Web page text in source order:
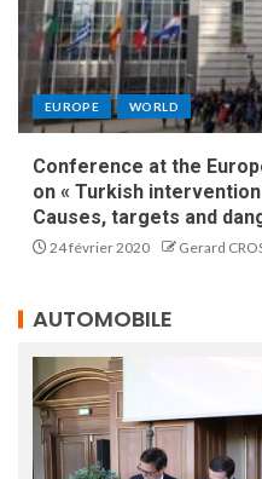
EUROPE WORLD
Conference at the
on « Turkish
Causes, targets and
24 février 2020 Gerard
AUTOMOBILE